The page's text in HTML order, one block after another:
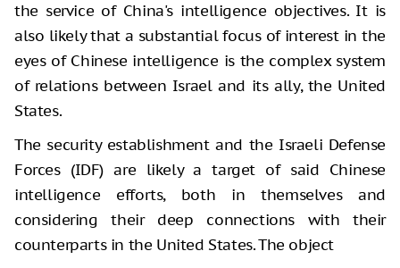
the service of China's intelligence objectives. It is
also likely that a substantial focus of interest in the
eyes of Chinese intelligence is the complex system
of relations between Israel and its ally, the United
States.
The security establishment and the Israeli Defense
Forces (IDF) are likely a target of said Chinese
intelligence efforts, both in themselves and
considering their deep connections with their
counterparts in the United States. The object